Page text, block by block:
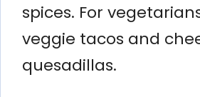
spices. For
veggie tacos and
quesadillas.